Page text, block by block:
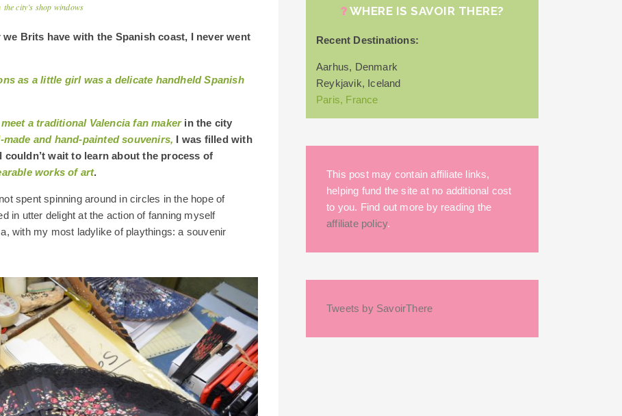
city’s shop windows
Brits have with the Spanish coast, I never went
as a little girl was a delicate handheld Spanish
meet a traditional Valencia fan maker in the city
made and hand-painted souvenirs, I was filled with
wait to learn about the process of
works of art.
spent spinning around in circles in the hope of
in utter delight at the action of fanning myself
with my most ladylike of playthings: a souvenir
WHERE IS SAVOIR THERE?
Recent Destinations:
Aarhus, Denmark
Reykjavik, Iceland
Paris, France
This post may contain affiliate links,
helping fund the site at no additional cost
to you. Find out more by reading the
affiliate policy.
Tweets by SavoirThere